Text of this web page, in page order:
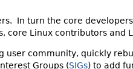
In turn the core
Linux contributors and
community, quickly
Groups (SIGs) to add